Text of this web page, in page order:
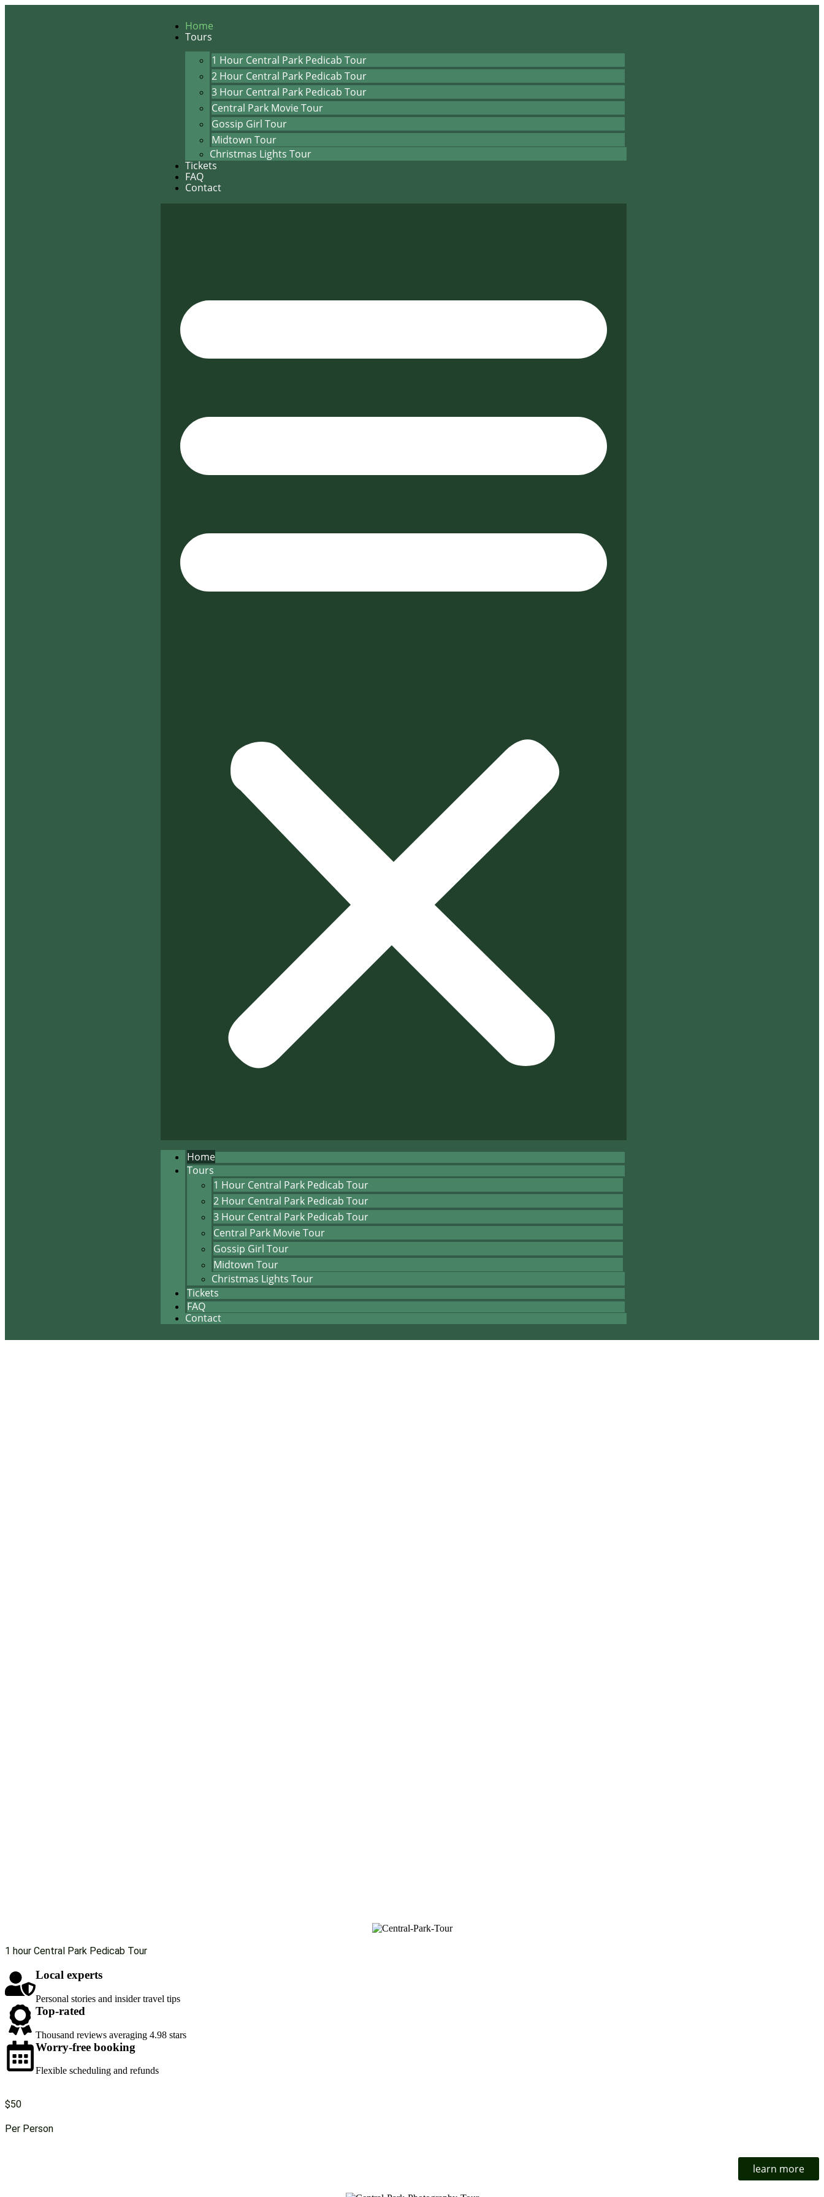
Home
Tours
1 Hour Central Park Pedicab Tour
2 Hour Central Park Pedicab Tour
3 Hour Central Park Pedicab Tour
Central Park Movie Tour
Gossip Girl Tour
Midtown Tour
Christmas Lights Tour
Tickets
FAQ
Contact
Home
Tours
1 Hour Central Park Pedicab Tour
2 Hour Central Park Pedicab Tour
3 Hour Central Park Pedicab Tour
Central Park Movie Tour
Gossip Girl Tour
Midtown Tour
Christmas Lights Tour
Tickets
FAQ
Contact
1 hour Central Park Pedicab Tour
Local experts
Personal stories and insider travel tips
Top-rated
Thousand reviews averaging 4.98 stars
Worry-free booking
Flexible scheduling and refunds
$50
Per Person
learn more